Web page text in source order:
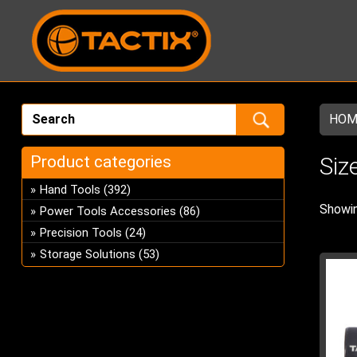
Product categories
Hand Tools (392)
Power Tools Accessories (86)
Precision Tools (24)
Storage Solutions (53)